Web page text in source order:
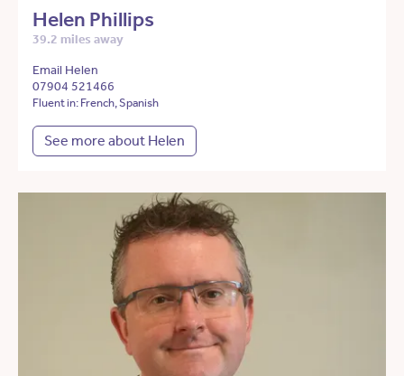
Helen Phillips
39.2 miles away
Email Helen
07904 521466
Fluent in: French, Spanish
See more about Helen